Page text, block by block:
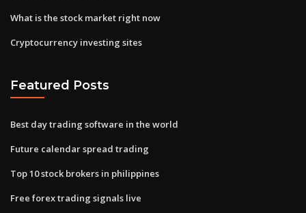
What is the stock market right now
Cryptocurrency investing sites
Featured Posts
Best day trading software in the world
Future calendar spread trading
Top 10 stock brokers in philippines
Free forex trading signals live